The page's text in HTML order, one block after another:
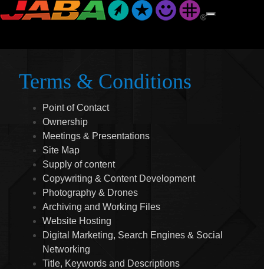
Terms & Conditions
Point of Contact
Ownership
Meetings & Presentations
Site Map
Supply of content
Copywriting & Content Development
Photography & Drones
Archiving and Working Files
Website Hosting
Digital Marketing, Search Engines & Social
Networking
Title, Keywords and Descriptions